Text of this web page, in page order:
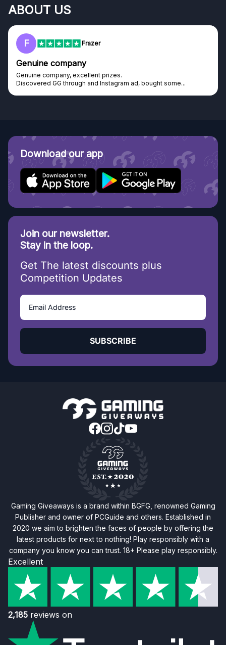
ABOUT US
F Frazer
Genuine company
Genuine company, excellent prizes.
Discovered GG through and Instagram ad, bought some...
Download our app
Join our newsletter.
Stay in the loop.
Get The latest discounts plus
Competition Updates
SUBSCRIBE
Gaming Giveaways is a brand within BGFG, renowned Gaming
Publisher and owner of PCGuide and others. Established in
2020 we aim to brighten the faces of people by offering the
latest products for next to nothing! Play responsibly with a
company you know you can trust. 18+ Please play responsibly.
Excellent
2,185 reviews on